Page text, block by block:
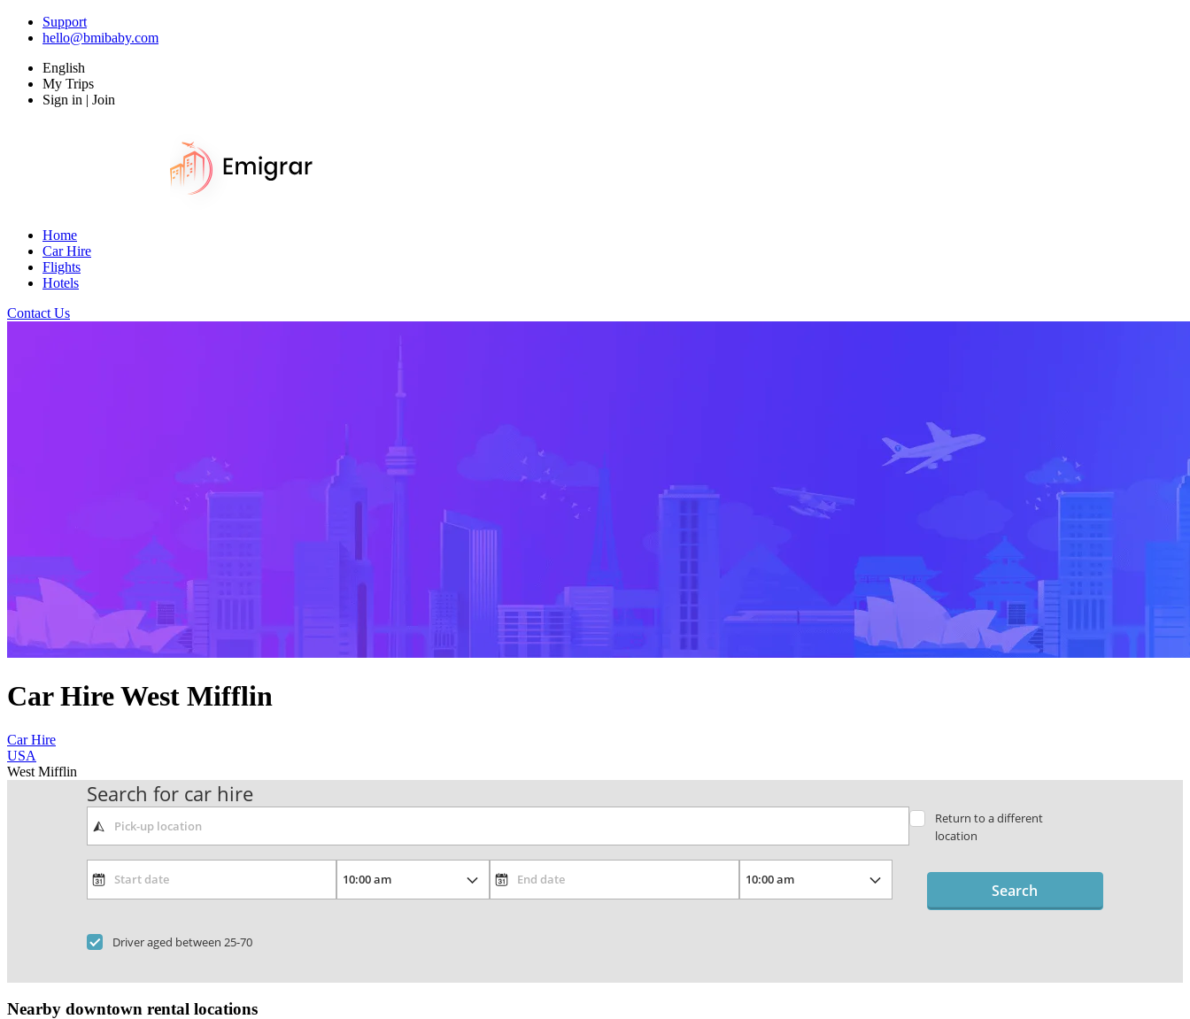
Support
hello@bmibaby.com
English
My Trips
Sign in | Join
Home
Car Hire
Flights
Hotels
Contact Us
Car Hire West Mifflin
Car Hire
USA
West Mifflin
Search for car hire
Return to a different
location
Driver aged between 25-70
Search
Nearby downtown rental locations